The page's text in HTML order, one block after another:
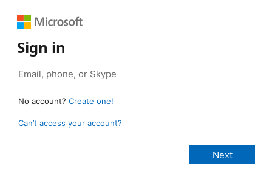
Sign in
No account? Create one!
Can’t access your account?